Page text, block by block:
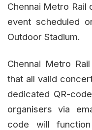
Chennai Metro
event scheduled
Outdoor Stadium.
Chennai Metro
that all valid
dedicated QR-
organisers via
code will